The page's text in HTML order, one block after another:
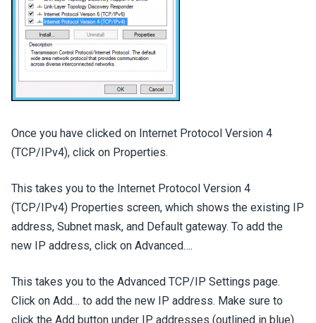
Once you have clicked on Internet Protocol Version 4
(TCP/IPv4), click on Properties.
This takes you to the Internet Protocol Version 4
(TCP/IPv4) Properties screen, which shows the existing IP
address, Subnet mask, and Default gateway. To add the
new IP address, click on Advanced….
This takes you to the Advanced TCP/IP Settings page.
Click on Add… to add the new IP address. Make sure to
click the Add button under IP addresses (outlined in blue)